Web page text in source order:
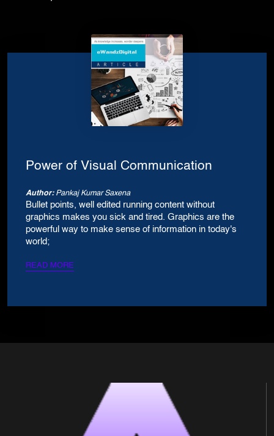
Power of Visual Communication
Author:Pankaj Kumar Saxena
Bullet points, well edited running content without
graphics makes you sick and tired. Graphics are the
powerful way to make sense of information in today's
world;
READ MORE